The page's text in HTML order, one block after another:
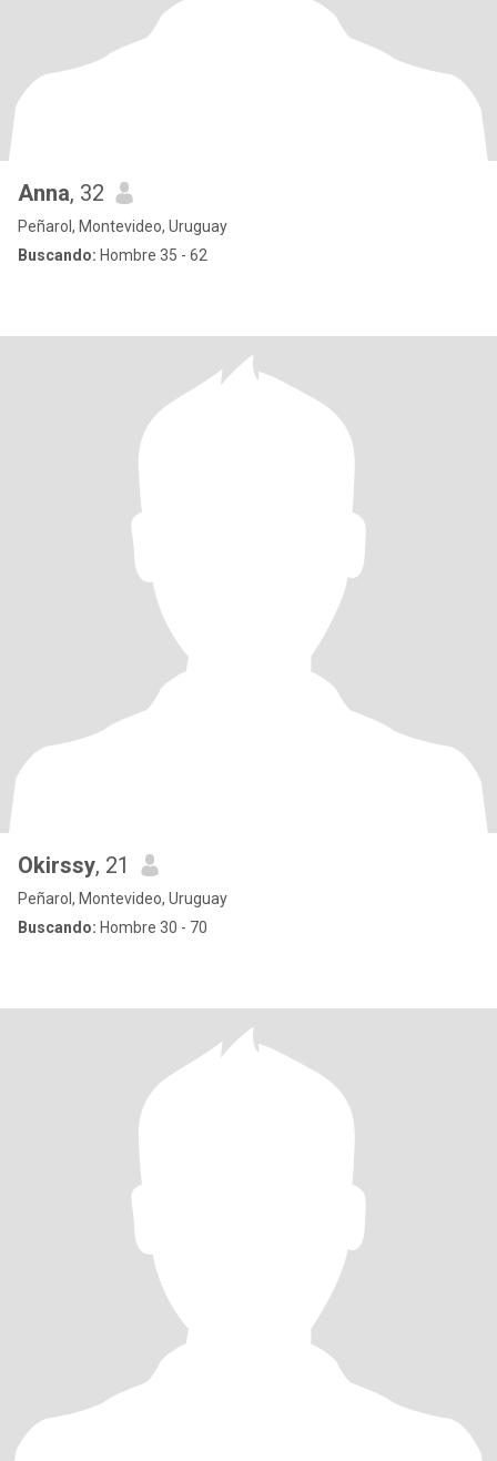
Anna, 32
Peñarol, Montevideo, Uruguay
Buscando: Hombre 35 - 62
Okirssy, 21
Peñarol, Montevideo, Uruguay
Buscando: Hombre 30 - 70